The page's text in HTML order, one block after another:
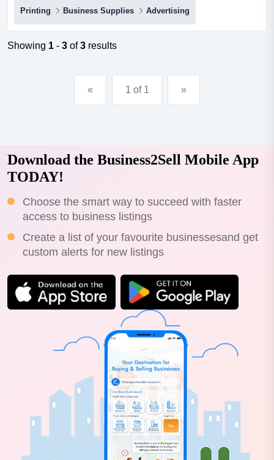
to excellence the vendor and this has been the reason
why this business has continued to grow.since first
established in 1989, this business found that
Printing Business Supplies Advertising
Showing 1 - 3 of3 results
« 1 of 1 »
Download the Business2Sell Mobile App
TODAY!
Choose the smart way to succeed with faster
access to business listings
Create a list of your favourite businessesand get
custom alerts for new listings